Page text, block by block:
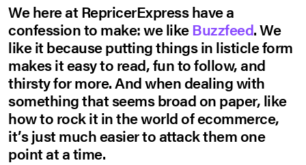
We here at RepricerExpress have a
confession to make: we likeBuzzfeed. We
like it because putting things in listicle form
makes it easy to read, fun to follow, and
thirsty for more. And when dealing with
something that seems broad on paper, like
how to rock it in the world of ecommerce,
it’s just much easier to attack them one
point at a time.